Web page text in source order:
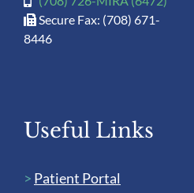
Secure Fax: (708) 671-
8446
Useful Links
> Patient Portal